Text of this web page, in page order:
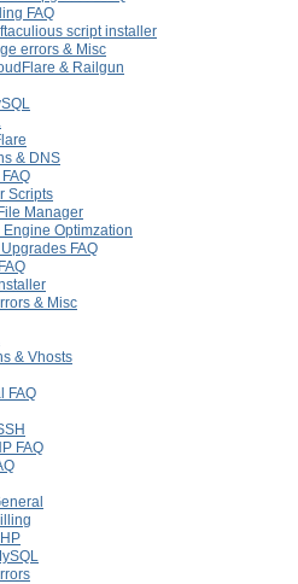
FAQ
script installer
errors & Misc
& Railgun
& DNS
Scripts
Manager
Engine Optimzation
FAQ
& Misc
& Vhosts
FAQ
FAQ